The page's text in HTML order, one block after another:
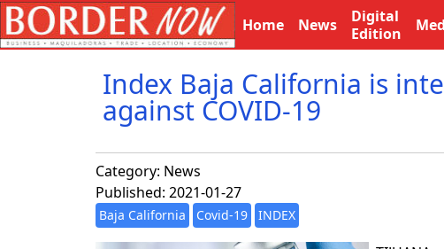
Home News
Digital
Edition
Index Baja California is
against COVID-19
Category: News
Published: 2021-01-27
Baja California Covid-19 INDEX